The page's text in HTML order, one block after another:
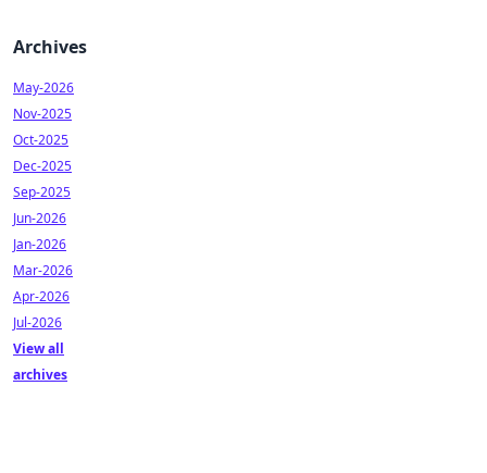
Archives
May-2026
Nov-2025
Oct-2025
Dec-2025
Sep-2025
Jun-2026
Jan-2026
Mar-2026
Apr-2026
Jul-2026
View all
archives